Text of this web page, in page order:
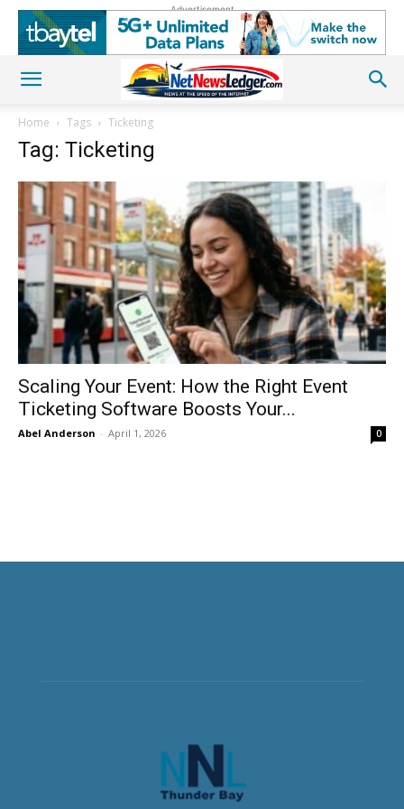
Advertisement
Home Tags Ticketing
Tag: Ticketing
Scaling Your Event: How the Right Event
Ticketing Software Boosts Your...
Abel Anderson - April 1, 2026 0